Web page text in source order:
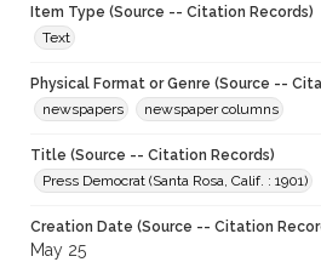
Item Type (Source -- Citation Records)
Text
Physical Format or Genre (Source --
newspapers
newspaper columns
Title (Source -- Citation Records)
Press Democrat (Santa Rosa, Calif. : 1901)
Creation Date (Source -- Citation
May 25